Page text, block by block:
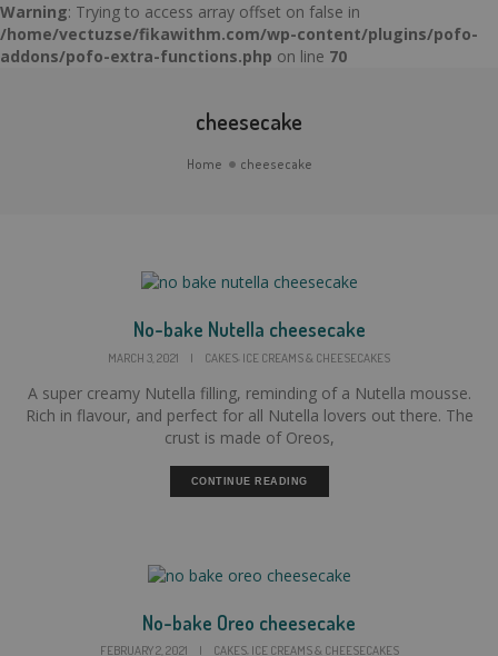
Warning: Trying to access array offset on false in
/home/vectuzse/fikawithm.com/wp-content/plugins/pofo-
addons/pofo-extra-functions.php on line 70
cheesecake
Home cheesecake
No-bake Nutella cheesecake
MARCH 3, 2021 | CAKES, ICE CREAMS & CHEESECAKES
A super creamy Nutella filling, reminding of a Nutella mousse.
Rich in flavour, and perfect for all Nutella lovers out there. The
crust is made of Oreos,
CONTINUE READING
No-bake Oreo cheesecake
FEBRUARY 2, 2021 | CAKES, ICE CREAMS & CHEESECAKES